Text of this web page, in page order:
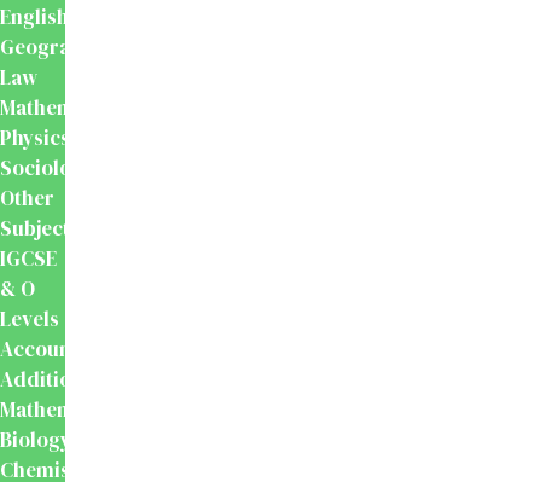
English
Geography
Law
Mathematics
Physics
Sociology
Other
Subjects
IGCSE
& O
Levels
Accounting
Additional
Mathematics
Biology
Chemistry